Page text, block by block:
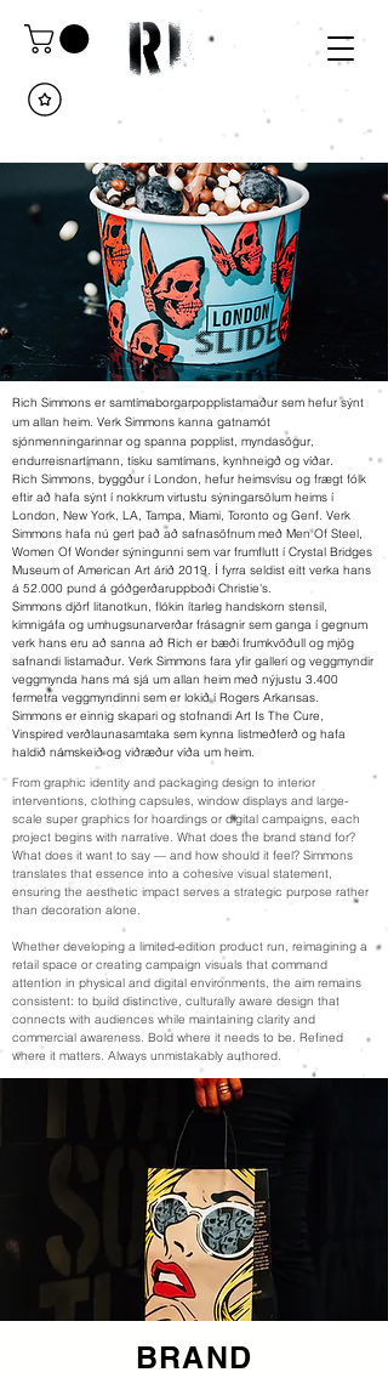
Rich Simmons er samtímaborgarpopplistamaður sem hefur sýnt
um allan heim. Verk Simmons kanna gatnamót
sjónmenningarinnar og spanna popplist, myndasögur,
endurreisnartímann, tísku samtímans, kynhneigð og víðar.
Rich Simmons, byggður í London, hefur heimsvísu og frægt fólk
eftir að hafa sýnt í nokkrum virtustu sýningarsölum heims í
London, New York, LA, Tampa, Miami, Toronto og Genf. Verk
Simmons hafa nú gert það að safnasöfnum með Men Of Steel,
Women Of Wonder sýningunni sem var frumflutt í Crystal Bridges
Museum of American Art árið 2019. Í fyrra seldist eitt verka hans
á 52.000 pund á góðgerðaruppboði Christie's.
Simmons djörf litanotkun, flókin ítarleg handskorn stensil,
kímnigáfa og umhugsunarverðar frásagnir sem ganga í gegnum
verk hans eru að sanna að Rich er bæði frumkvöðull og mjög
safnandi listamaður. Verk Simmons fara yfir gallerí og veggmyndir
veggmynda hans má sjá um allan heim með nýjustu 3.400
fermetra veggmyndinni sem er lokið í Rogers Arkansas.
Simmons er einnig skapari og stofnandi Art Is The Cure,
Vinspired verðlaunasamtaka sem kynna listmeðferð og hafa
haldið námskeið og viðræður víða um heim.
From graphic identity and packaging design to interior
interventions, clothing capsules, window displays and large-
scale super graphics for hoardings or digital campaigns, each
project begins with narrative. What does the brand stand for?
What does it want to say — and how should it feel? Simmons
translates that essence into a cohesive visual statement,
ensuring the aesthetic impact serves a strategic purpose rather
than decoration alone.
Whether developing a limited-edition product run, reimagining a
retail space or creating campaign visuals that command
attention in physical and digital environments, the aim remains
consistent: to build distinctive, culturally aware design that
connects with audiences while maintaining clarity and
commercial awareness. Bold where it needs to be. Refined
where it matters. Always unmistakably authored.
BRAND